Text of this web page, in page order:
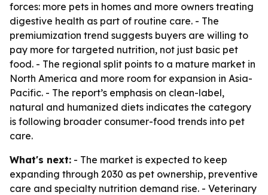
forces: more pets in homes and more owners treating
digestive health as part of routine care. - The
premiumization trend suggests buyers are willing to
pay more for targeted nutrition, not just basic pet
food. - The regional split points to a mature market in
North America and more room for expansion in Asia-
Pacific. - The report’s emphasis on clean-label,
natural and humanized diets indicates the category
is following broader consumer-food trends into pet
care.
What's next: - The market is expected to keep
expanding through 2030 as pet ownership, preventive
care and specialty nutrition demand rise. - Veterinary